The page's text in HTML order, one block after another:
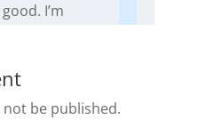
good. I’m
be published.